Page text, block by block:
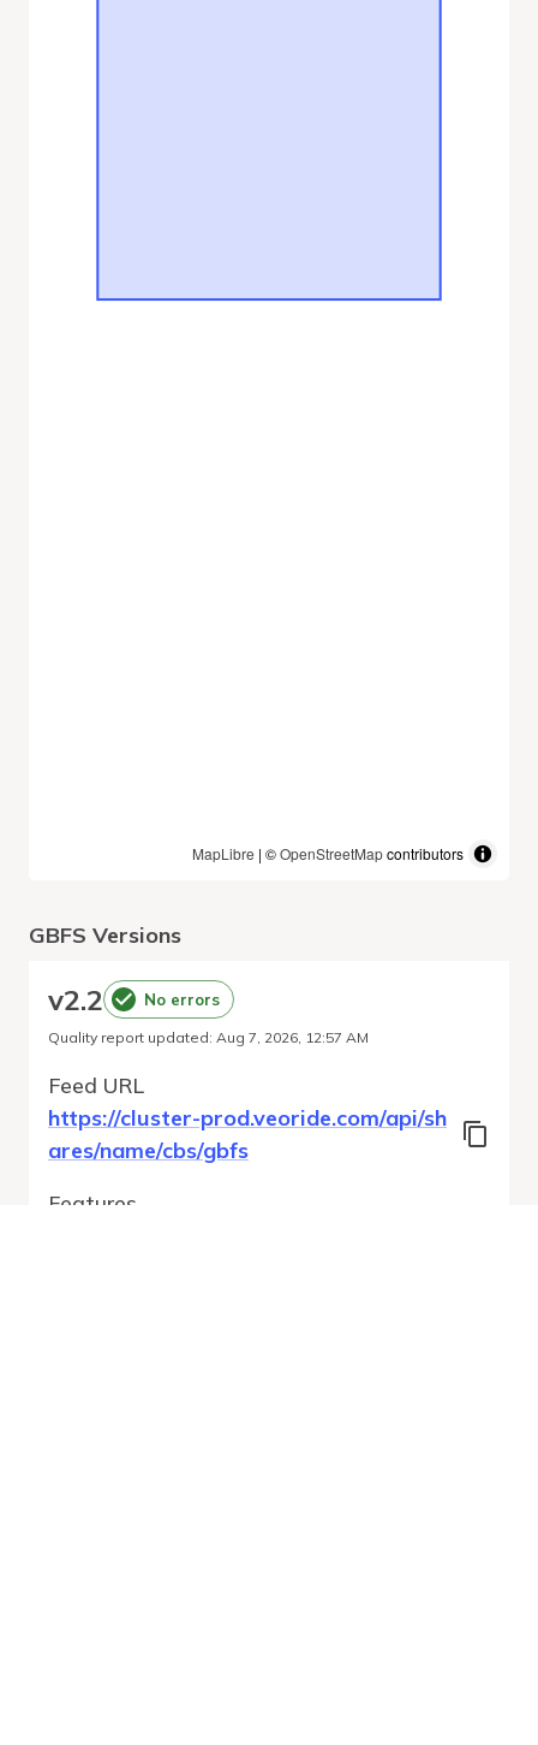
MapLibre | ©OpenStreetMapcontributors
GBFS Versions
v2.2 No errors
Quality report updated: Aug 7, 2026, 12:57 AM
Feed URL
https://cluster-prod.veoride.com/api/sh
ares/name/cbs/gbfs
Features